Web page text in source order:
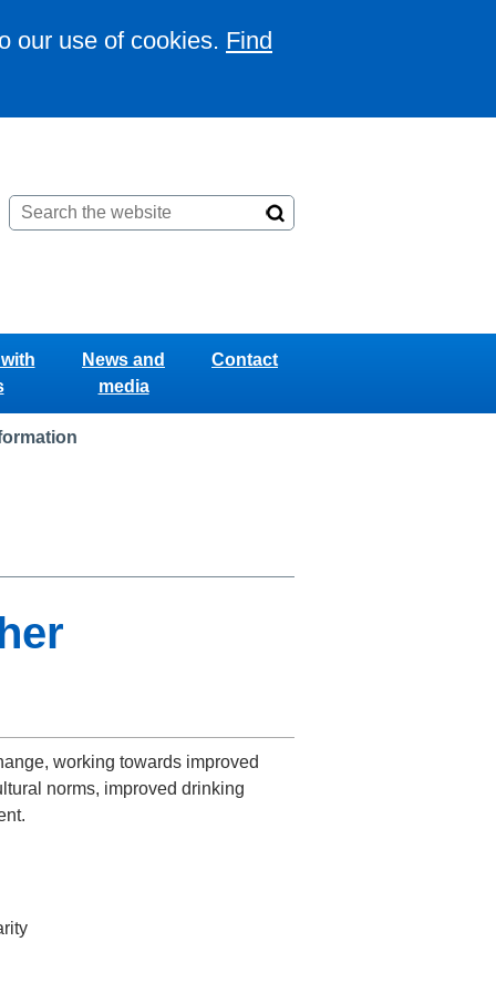
our use of cookies. Find
News and
media
Contact
working towards improved
norms, improved drinking